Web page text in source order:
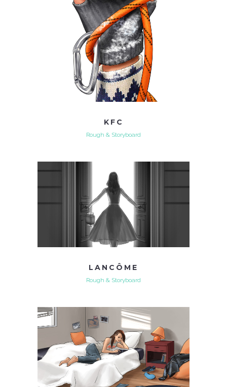
KFC
Rough & Storyboard
LANCÔME
Rough & Storyboard